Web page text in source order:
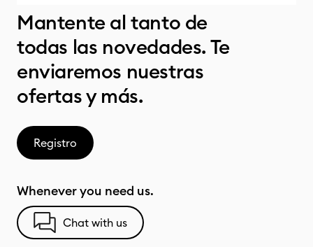
Mantente al tanto de
todas las novedades. Te
enviaremos nuestras
ofertas y más.
Registro
Whenever you need us.
Chat with us